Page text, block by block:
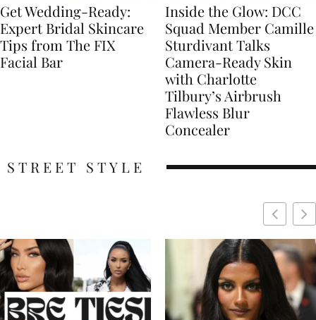
Get Wedding-Ready:
Expert Bridal Skincare
Tips from The FIX
Facial Bar
Inside the Glow: DCC
Squad Member Camille
Sturdivant Talks
Camera-Ready Skin
with Charlotte
Tilbury’s Airbrush
Flawless Blur
Concealer
STREET STYLE